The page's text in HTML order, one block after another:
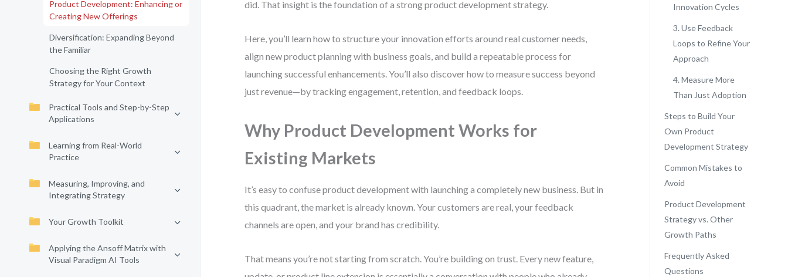
Product Development: Enhancing or
Creating New Offerings
Diversification: Expanding Beyond
the Familiar
Choosing the Right Growth
Strategy for Your Context
Practical Tools and Step-by-Step
Applications
Learning from Real-World
Practice
Measuring, Improving, and
Integrating Strategy
Your Growth Toolkit
Applying the Ansoff Matrix with
Visual Paradigm AI Tools
did. That insight is the foundation of a strong product development strategy.
Here, you’ll learn how to structure your innovation efforts around real customer needs,
align new product planning with business goals, and build a repeatable process for
launching successful enhancements. You’ll also discover how to measure success beyond
just revenue—by tracking engagement, retention, and feedback loops.
Why Product Development Works for
Existing Markets
It’s easy to confuse product development with launching a completely new business. But in
this quadrant, the market is already known. Your customers are real, your feedback
channels are open, and your brand has credibility.
That means you’re not starting from scratch. You’re building on trust. Every new feature,
Innovation Cycles
3. Use Feedback
Loops to Refine Your
Approach
4. Measure More
Than Just Adoption
Steps to Build Your
Own Product
Development Strategy
Common Mistakes to
Avoid
Product Development
Strategy vs. Other
Growth Paths
Frequently Asked
Questions